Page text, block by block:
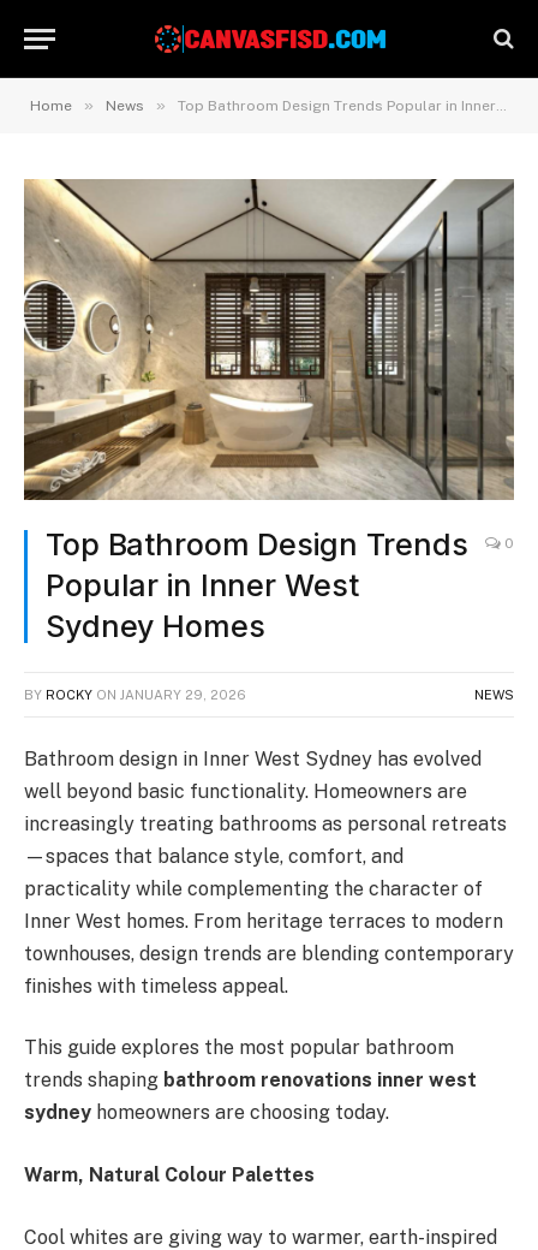
Home » News » Top Bathroom Design Trends Popular in Inner West Sydney Homes
Top Bathroom Design Trends
Popular in Inner West
Sydney Homes
0
BY ROCKY ON JANUARY 29, 2026 NEWS
Bathroom design in Inner West Sydney has evolved
well beyond basic functionality. Homeowners are
increasingly treating bathrooms as personal retreats
—spaces that balance style, comfort, and
practicality while complementing the character of
Inner West homes. From heritage terraces to modern
townhouses, design trends are blending contemporary
finishes with timeless appeal.
This guide explores the most popular bathroom
trends shaping bathroom renovations inner west
sydney homeowners are choosing today.
Warm, Natural Colour Palettes
Cool whites are giving way to warmer, earth-inspired